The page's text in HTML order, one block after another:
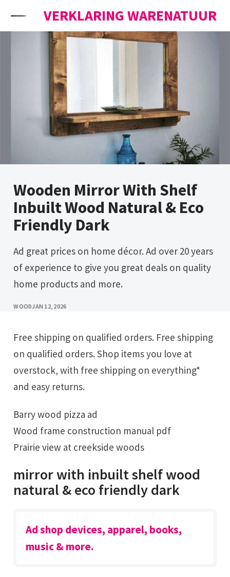
VERKLARING WARENATUUR
Wooden Mirror With Shelf
Inbuilt Wood Natural & Eco
Friendly Dark
Ad great prices on home décor. Ad over 20 years
of experience to give you great deals on quality
home products and more.
WOODJAN 12, 2026
Free shipping on qualified orders. Free shipping
on qualified orders. Shop items you love at
overstock, with free shipping on everything*
and easy returns.
Barry wood pizza ad
Wood frame construction manual pdf
Prairie view at creekside woods
mirror with inbuilt shelf wood
natural & eco friendly dark
Ad shop devices, apparel, books,
music & more.